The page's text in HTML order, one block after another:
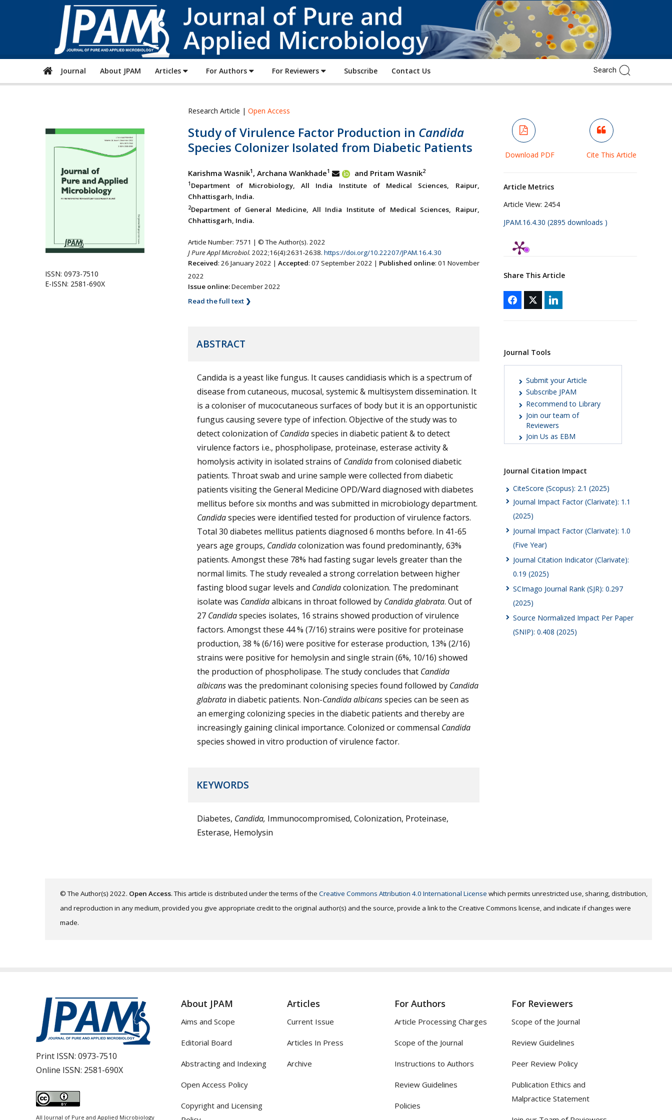
of
Pure
and
Applied
Microbiology
Journal About JPAM Articles For Authors For Reviewers Subscribe Contact Us
ISSN: 0973-7510
E-ISSN: 2581-690X
Research Article | Open Access
Study of Virulence Factor Production in Candida
Species Colonizer Isolated from Diabetic Patients
Karishma Wasnik1 , Archana Wankhade1 and Pritam Wasnik2
1 Department of Microbiology, All India Institute of Medical Sciences, Raipur,
Chhattisgarh, India.
2Department of General Medicine, All India Institute of Medical Sciences, Raipur,
Chhattisgarh, India.
Article Number: 7571 | © The Author(s). 2022
J Pure Appl Microbiol. 2022;16(4):2631-2638. https://doi.org/10.22207/JPAM.16.4.30
Received: 26 January 2022 | Accepted: 07 September 2022 | Published online: 01 November
2022
Issue online:December 2022
Read the full text ❯
ABSTRACT
Candida is a yeast like fungus. It causes candidiasis which is a spectrum of
disease from cutaneous, mucosal, systemic & multisystem dissemination. It
is a coloniser of mucocutaneous surfaces of body but it is an opportunistic
fungus causing severe type of infection. Objective of the study was to
detect colonization of Candidaspecies in diabetic patient & to detect
virulence factors i.e., phospholipase, proteinase, esterase activity &
homolysis activity in isolated strains of Candidafrom colonised diabetic
patients. Throat swab and urine sample were collected from diabetic
patients visiting the General Medicine OPD/Ward diagnosed with diabetes
mellitus before six months and was submitted in microbiology department.
Candidaspecies were identified tested for production of virulence factors.
Total 30 diabetes mellitus patients diagnosed 6 months before. In 41-65
years age groups, Candidacolonization was found predominantly, 63%
patients. Amongst these 78% had fasting sugar levels greater than the
normal limits. The study revealed a strong correlation between higher
fasting blood sugar levels and Candidacolonization. The predominant
isolate was Candidaalbicans in throat followed by Candida glabrata. Out of
27 Candidaspecies isolates, 16 strains showed production of virulence
factors. Amongst these 44 % (7/16) strains were positive for proteinase
production, 38 % (6/16) were positive for esterase production, 13% (2/16)
strains were positive for hemolysin and single strain (6%, 10/16) showed
the production of phospholipase. The study concludes that Candida
albicanswas the predominant colonising species found followed by Candida
glabratain diabetic patients. Non-Candida albicansspecies can be seen as
an emerging colonizing species in the diabetic patients and thereby are
increasingly gaining clinical importance. Colonized or commensal Candida
species showed in vitro production of virulence factor.
KEYWORDS
Diabetes, Candida, Immunocompromised, Colonization, Proteinase,
Esterase, Hemolysin
Download PDF Cite This Article
Article Metrics
Article View: 2454
JPAM.16.4.30 (2895 downloads )
Share This Article
Journal Tools
Submit your Article
Subscribe JPAM
Recommend to Library
Join our team of
Reviewers
Join Us as EBM
Journal Citation Impact
CiteScore (Scopus): 2.1 (2025)
Journal Impact Factor (Clarivate): 1.1
(2025)
Journal Impact Factor (Clarivate): 1.0
(Five Year)
Journal Citation Indicator (Clarivate):
0.19 (2025)
SCImago Journal Rank (SJR): 0.297
(2025)
Source Normalized Impact Per Paper
(SNIP): 0.408 (2025)
© The Author(s) 2022. Open Access. This article is distributed under the terms of the Creative Commons Attribution 4.0 International License which permits unrestricted use, sharing, distribution,
and reproduction in any medium, provided you give appropriate credit to the original author(s) and the source, provide a link to the Creative Commons license, and indicate if changes were
made.
Print ISSN: 0973-7510
Online ISSN: 2581-690X
All Journal of Pure and Applied Microbiology
About JPAM
Aims and Scope
Editorial Board
Abstracting and Indexing
Open Access Policy
Copyright and Licensing
Articles
Current Issue
Articles In Press
Archive
For Authors
Article Processing Charges
Scope of the Journal
Instructions to Authors
Review Guidelines
Policies
For Reviewers
Scope of the Journal
Review Guidelines
Peer Review Policy
Publication Ethics and
Malpractice Statement